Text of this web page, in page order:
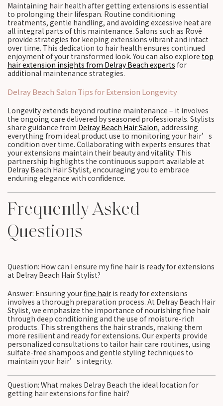
Maintaining hair health after getting extensions is essential
to prolonging their lifespan. Routine conditioning
treatments, gentle handling, and avoiding excessive heat are
all integral parts of this maintenance. Salons such as Rové
provide strategies for keeping extensions vibrant and intact
over time. This dedication to hair health ensures continued
enjoyment of your transformed look. You can also explore top
hair extension insights from Delray Beach experts for
additional maintenance strategies.
Delray Beach Salon Tips for Extension Longevity
Longevity extends beyond routine maintenance – it involves
the ongoing care delivered by seasoned professionals. Stylists
share guidance from Delray Beach Hair Salon, addressing
everything from ideal product use to monitoring your hair’s
condition over time. Collaborating with experts ensures that
your extensions maintain their beauty and vitality. This
partnership highlights the continuous support available at
Delray Beach Hair Stylist, encouraging you to embrace
enduring elegance with confidence.
Frequently Asked
Questions
Question: How can I ensure my fine hair is ready for extensions
at Delray Beach Hair Stylist?
Answer: Ensuring yourfine hair is ready for extensions
involves a thorough preparation process. At Delray Beach Hair
Stylist, we emphasize the importance of nourishing fine hair
through deep conditioning and the use of moisture-rich
products. This strengthens the hair strands, making them
more resilient and ready for extensions. Our experts provide
personalized consultations to tailor hair care routines, using
sulfate-free shampoos and gentle styling techniques to
maintain your hair’s integrity.
Question: What makes Delray Beach the ideal location for
getting hair extensions for fine hair?